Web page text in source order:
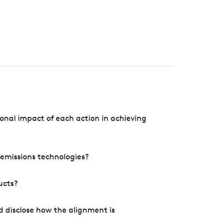
impact of each action in achieving
technologies?
disclose how the alignment is